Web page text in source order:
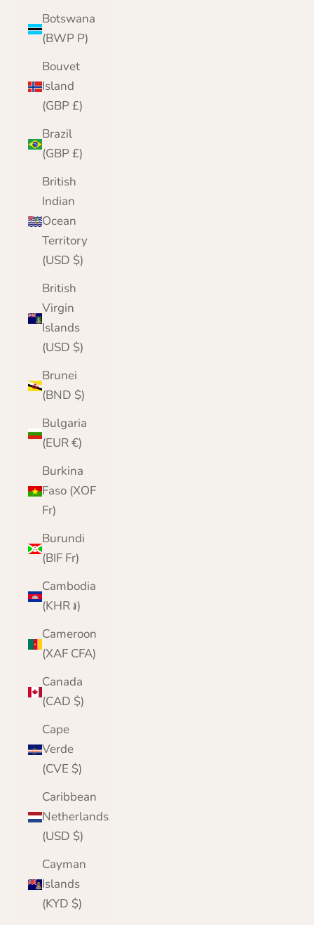
Botswana
(BWP P)
Bouvet
Island
(GBP £)
Brazil
(GBP £)
British
Indian
Ocean
Territory
(USD $)
British
Virgin
Islands
(USD $)
Brunei
(BND $)
Bulgaria
(EUR €)
Burkina
Faso (XOF
Fr)
Burundi
(BIF Fr)
Cambodia
(KHR ៛)
Cameroon
(XAF CFA)
Canada
(CAD $)
Cape
Verde
(CVE $)
Caribbean
Netherlands
(USD $)
Cayman
Islands
(KYD $)